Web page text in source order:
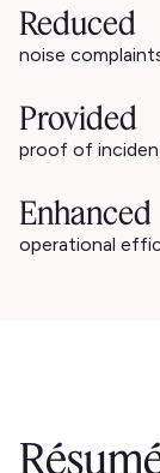
Reduced
noise
Provided
proof of
Enhanced
operational